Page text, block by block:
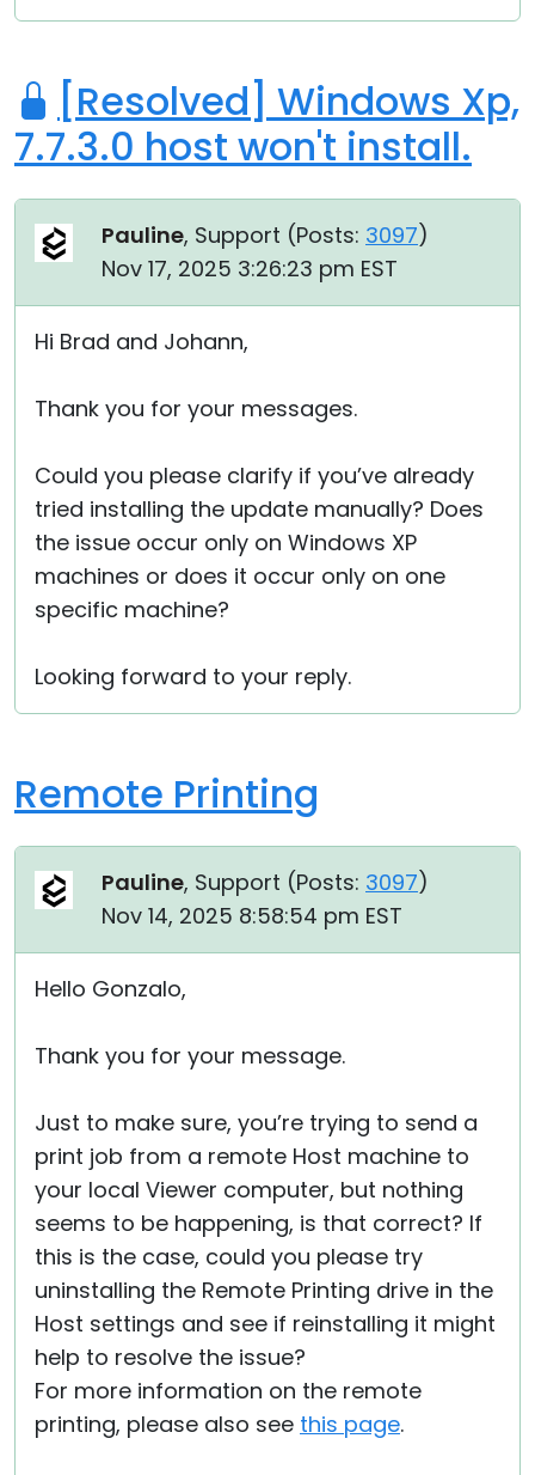
[Resolved] Windows Xp,
7.7.3.0 host won't install.
Pauline, Support (Posts: 3097)
Nov 17, 2025 3:26:23 pm EST
Hi Brad and Johann,
Thank you for your messages.
Could you please clarify if you’ve already
tried installing the update manually? Does
the issue occur only on Windows XP
machines or does it occur only on one
specific machine?
Looking forward to your reply.
Remote Printing
Pauline, Support (Posts: 3097)
Nov 14, 2025 8:58:54 pm EST
Hello Gonzalo,
Thank you for your message.
Just to make sure, you’re trying to send a
print job from a remote Host machine to
your local Viewer computer, but nothing
seems to be happening, is that correct? If
this is the case, could you please try
uninstalling the Remote Printing drive in the
Host settings and see if reinstalling it might
help to resolve the issue?
For more information on the remote
printing, please also see this page.